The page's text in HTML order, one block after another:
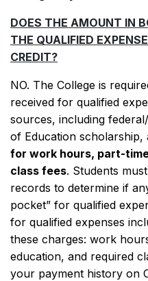
DOES THE AMOUNT IN
THE QUALIFIED
CREDIT?
NO. The College is
received for qualified
sources, including
of Education scholarship,
for work hours, part-
class fees. Students
records to determine if
pocket” for qualified
for qualified expenses
these charges: work
education, and required
your payment history on